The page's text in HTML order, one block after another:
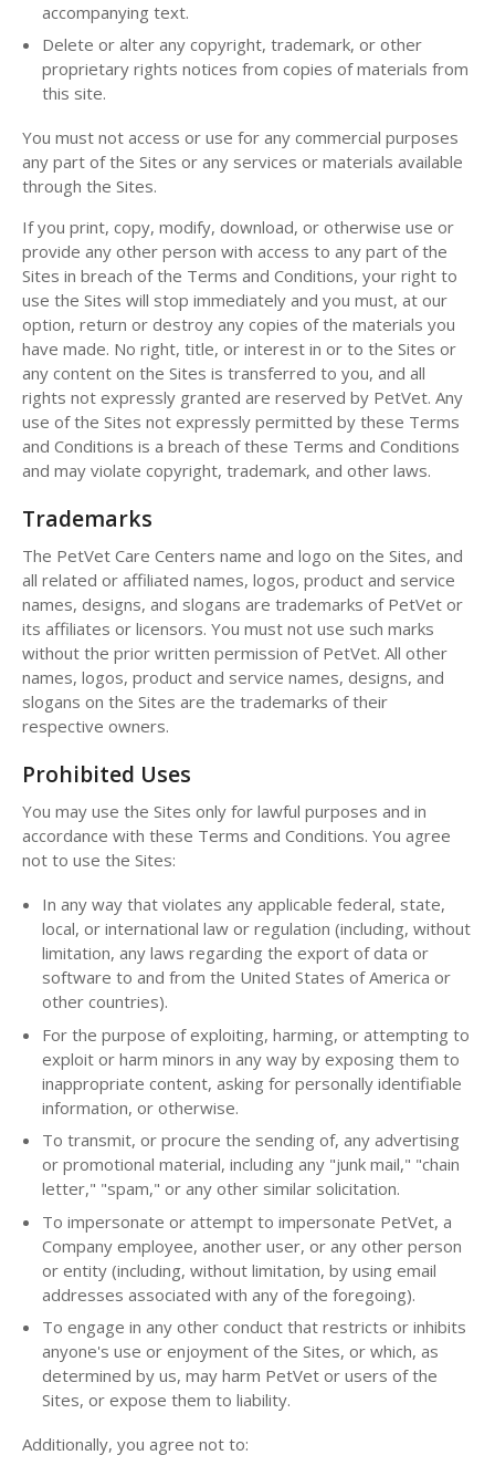
accompanying text.
Delete or alter any copyright, trademark, or other
proprietary rights notices from copies of materials from
this site.
You must not access or use for any commercial purposes
any part of the Sites or any services or materials available
through the Sites.
If you print, copy, modify, download, or otherwise use or
provide any other person with access to any part of the
Sites in breach of the Terms and Conditions, your right to
use the Sites will stop immediately and you must, at our
option, return or destroy any copies of the materials you
have made. No right, title, or interest in or to the Sites or
any content on the Sites is transferred to you, and all
rights not expressly granted are reserved by PetVet. Any
use of the Sites not expressly permitted by these Terms
and Conditions is a breach of these Terms and Conditions
and may violate copyright, trademark, and other laws.
Trademarks
The PetVet Care Centers name and logo on the Sites, and
all related or affiliated names, logos, product and service
names, designs, and slogans are trademarks of PetVet or
its affiliates or licensors. You must not use such marks
without the prior written permission of PetVet. All other
names, logos, product and service names, designs, and
slogans on the Sites are the trademarks of their
respective owners.
Prohibited Uses
You may use the Sites only for lawful purposes and in
accordance with these Terms and Conditions. You agree
not to use the Sites:
In any way that violates any applicable federal, state,
local, or international law or regulation (including, without
limitation, any laws regarding the export of data or
software to and from the United States of America or
other countries).
For the purpose of exploiting, harming, or attempting to
exploit or harm minors in any way by exposing them to
inappropriate content, asking for personally identifiable
information, or otherwise.
To transmit, or procure the sending of, any advertising
or promotional material, including any "junk mail," "chain
letter," "spam," or any other similar solicitation.
To impersonate or attempt to impersonate PetVet, a
Company employee, another user, or any other person
or entity (including, without limitation, by using email
addresses associated with any of the foregoing).
To engage in any other conduct that restricts or inhibits
anyone's use or enjoyment of the Sites, or which, as
determined by us, may harm PetVet or users of the
Sites, or expose them to liability.
Additionally, you agree not to: